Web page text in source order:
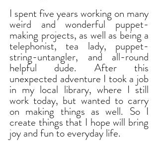
I spent five years working on many
weird and wonderful puppet-
making projects, as well as being a
telephonist, tea lady, puppet-
string-untangler, and all-round
helpful dude. After this
unexpected adventure I took a job
in my local library, where I still
work today, but wanted to carry
on making things as well. So I
create things that I hope will bring
joy and fun to everyday life.